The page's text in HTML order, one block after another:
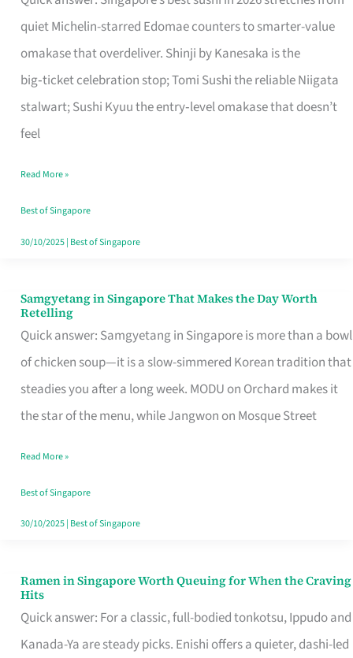
quiet Michelin-starred Edomae counters to smarter-value
omakase that overdeliver. Shinji by Kanesaka is the
big‑ticket celebration stop; Tomi Sushi the reliable Niigata
stalwart; Sushi Kyuu the entry‑level omakase that doesn’t
feel
for
One
Singapore
Read More »
Best of Singapore
30/10/2025| Best of Singapore
Samgyetang in Singapore That Makes the Day Worth
Retelling
Quick answer: Samgyetang in Singapore is more than a bowl
of chicken soup—it is a slow-simmered Korean tradition that
steadies you after a long week. MODU on Orchard makes it
the star of the menu, while Jangwon on Mosque Street
Samgyetang
in
Singapore
That
Makes
Day
Worth
Retelling
Read More »
Best of Singapore
30/10/2025| Best of Singapore
Ramen in Singapore Worth Queuing for When the Craving
Hits
Quick answer: For a classic, full-bodied tonkotsu, Ippudo and
Kanada-Ya are steady picks. Enishi offers a quieter, dashi-led
Ramen
in
Singapore